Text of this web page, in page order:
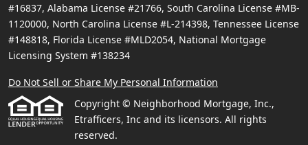
#16837, Alabama License #21766, South Carolina License #MB-
1120000, North Carolina License #L-214398, Tennessee License
#148818, Florida License #MLD2054, National Mortgage
Licensing System #138234
Do Not Sell or Share My Personal Information
Copyright © Neighborhood Mortgage, Inc.,
Etrafficers, Inc and its licensors. All rights
reserved.